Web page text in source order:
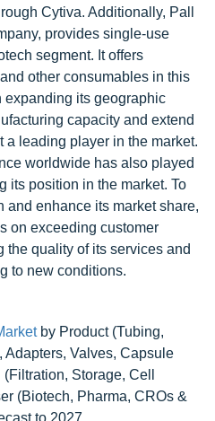
Cytiva. Additionally, Pall
provides single-use
segment. It offers
other consumables in this
expanding its geographic
capacity and extend
a leading player in the market.
worldwide has also played
its position in the market. To
and enhance its market share,
on exceeding customer
quality of its services and
to new conditions.
by Product (Tubing,
Valves, Capsule
Storage, Cell
(Biotech, Pharma, CROs &
to 2027